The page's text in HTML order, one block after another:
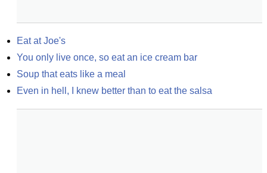
Eat at Joe's
You only live once, so eat an ice cream bar
Soup that eats like a meal
Even in hell, I knew better than to eat the salsa